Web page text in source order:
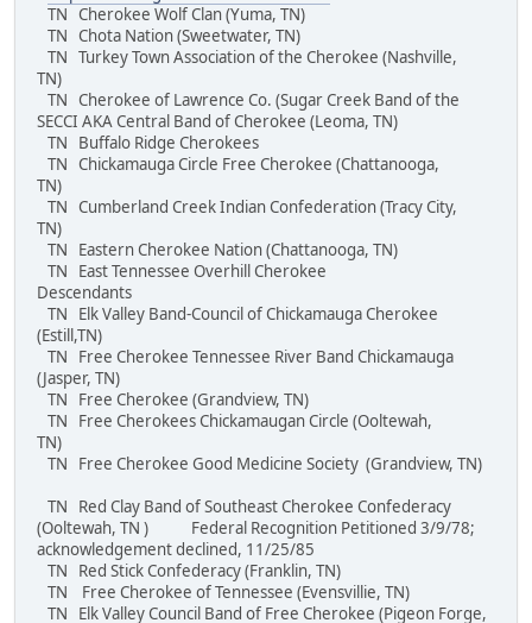
TN Cherokee Wolf Clan (Yuma, TN)
TN Chota Nation (Sweetwater, TN)
TN Turkey Town Association of the Cherokee (Nashville,
TN)
TN Cherokee of Lawrence Co. (Sugar Creek Band of the
SECCI AKA Central Band of Cherokee (Leoma, TN)
TN Buffalo Ridge Cherokees
TN Chickamauga Circle Free Cherokee (Chattanooga,
TN)
TN Cumberland Creek Indian Confederation (Tracy City,
TN)
TN Eastern Cherokee Nation (Chattanooga, TN)
TN East Tennessee Overhill Cherokee
Descendants
TN Elk Valley Band-Council of Chickamauga Cherokee
(Estill,TN)
TN Free Cherokee Tennessee River Band Chickamauga
(Jasper, TN)
TN Free Cherokee (Grandview, TN)
TN Free Cherokees Chickamaugan Circle (Ooltewah,
TN)
TN Free Cherokee Good Medicine Society (Grandview, TN)
TN Red Clay Band of Southeast Cherokee Confederacy
(Ooltewah, TN ) Federal Recognition Petitioned 3/9/78;
acknowledgement declined, 11/25/85
TN Red Stick Confederacy (Franklin, TN)
TN Free Cherokee of Tennessee (Evensvillie, TN)
TN Elk Valley Council Band of Free Cherokee (Pigeon Forge,